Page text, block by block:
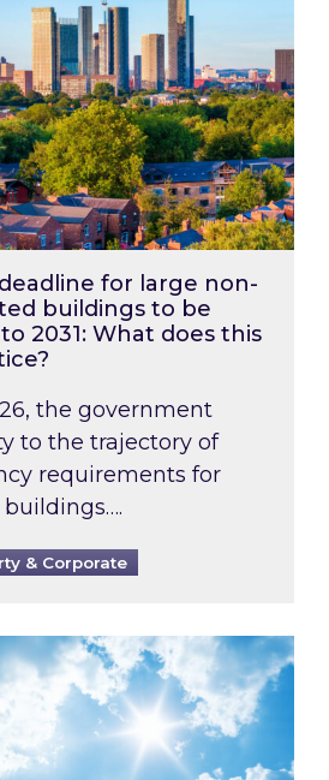
for large non-
buildings to be
2031: What does this
the government
to the trajectory of
requirements for
& Corporate
soaring prices: How